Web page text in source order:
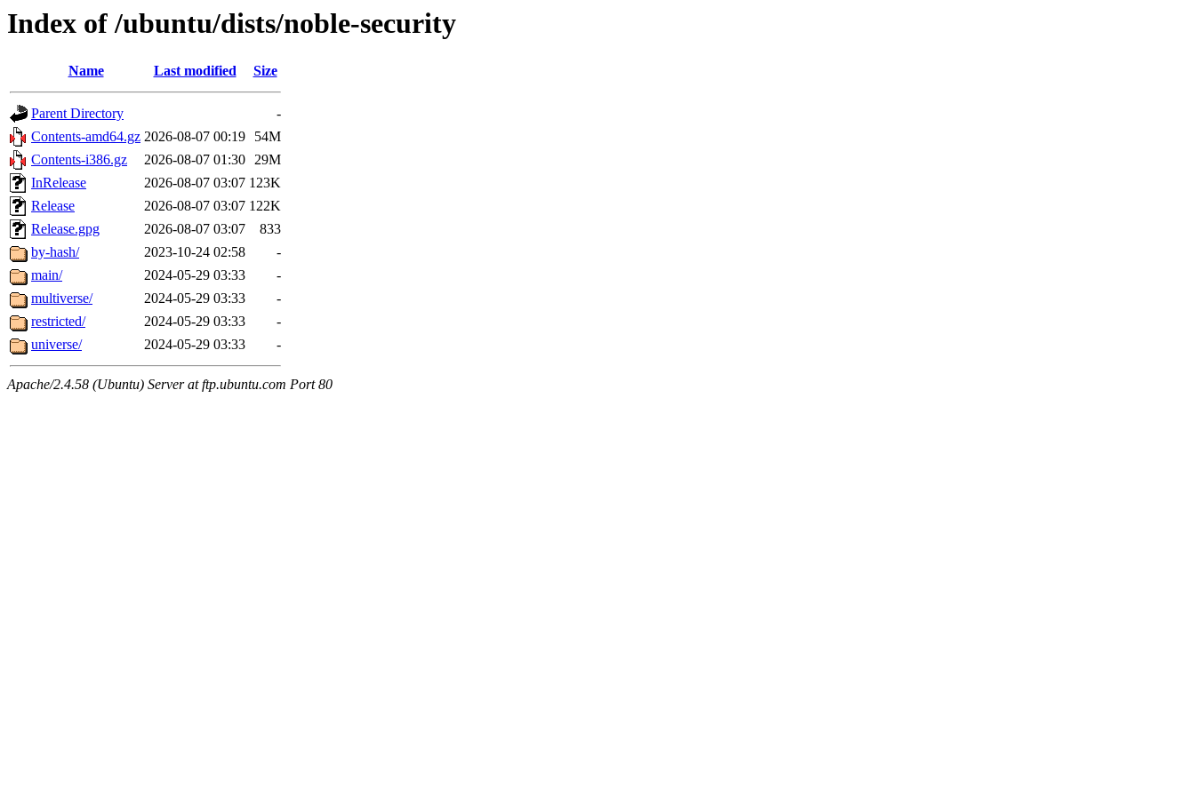
Index of /ubuntu/dists/noble-security
Name Last modified Size
Parent Directory
-
Contents-amd64.gz 2026-08-07 00:19
54M
Contents-i386.gz
2026-08-07 01:30 29M
InRelease
2026-08-07 03:07 123K
Release
2026-08-07 03:07 122K
Release.gpg
2026-08-07 03:07
833
by-hash/
2023-10-24 02:58
-
main/
2024-05-29 03:33
-
multiverse/
2024-05-29 03:33
-
restricted/
2024-05-29 03:33
-
universe/
2024-05-29 03:33 -
Apache/2.4.58 (Ubuntu) Server at ftp.ubuntu.com Port 80